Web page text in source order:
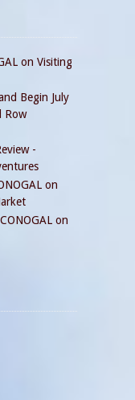
on Visiting
Begin July
Row
-
on
on